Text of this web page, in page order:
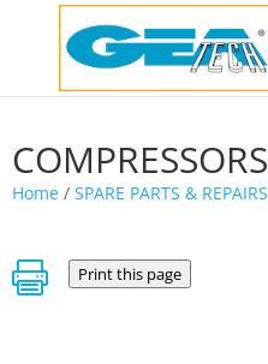
COMPRESSORS
Home / SPARE PARTS & REPAIRS
 Print this page